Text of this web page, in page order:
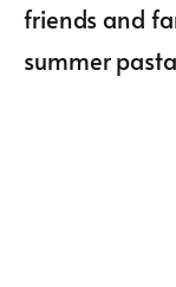
friends and
summer